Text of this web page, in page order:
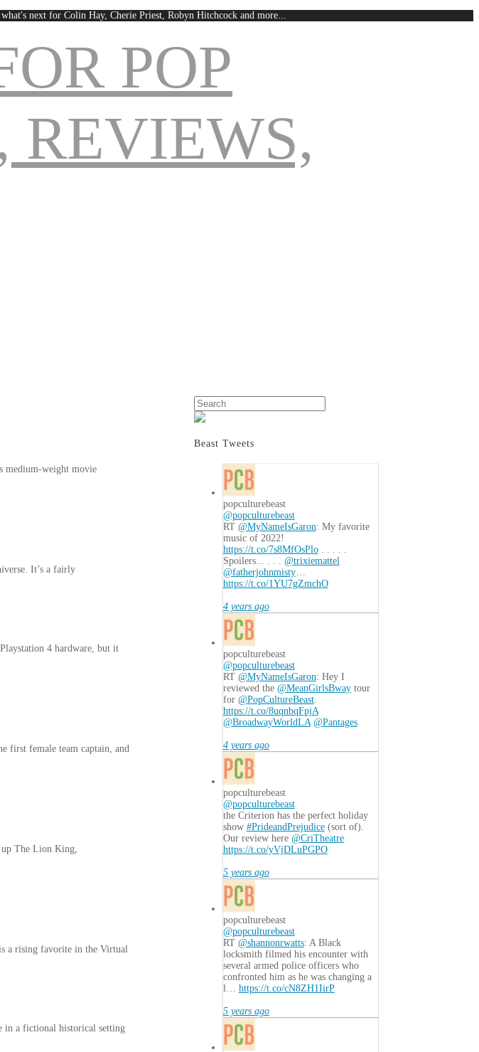
next for Colin Hay, Cherie Priest, Robyn Hitchcock and more...
medium-weight movie
It’s a fairly
4 hardware, but it
first female team captain, and
up The Lion King,
a rising favorite in the Virtual
in a fictional historical setting
Search
Beast Tweets
popculturebeast
@popculturebeast
RT @MyNameIsGaron: My favorite
music of 2022!
https://t.co/7s8MfOsPlo. . . . .
Spoilers... . . . @trixiemattel
@fatherjohnmisty…
https://t.co/1YU7gZmchO
4 years ago
popculturebeast
@popculturebeast
RT @MyNameIsGaron: Hey I
reviewed the @MeanGirlsBwaytour
for @PopCultureBeast.
https://t.co/8uqnbqFpjA
@BroadwayWorldLA @Pantages
4 years ago
popculturebeast
@popculturebeast
the Criterion has the perfect holiday
show #PrideandPrejudice(sort of).
Our review here @CriTheatre
https://t.co/yVjDLuPGPO
5 years ago
popculturebeast
@popculturebeast
RT @shannonrwatts: A Black
locksmith filmed his encounter with
several armed police officers who
confronted him as he was changing a
l… https://t.co/cN8ZH1IirP
5 years ago